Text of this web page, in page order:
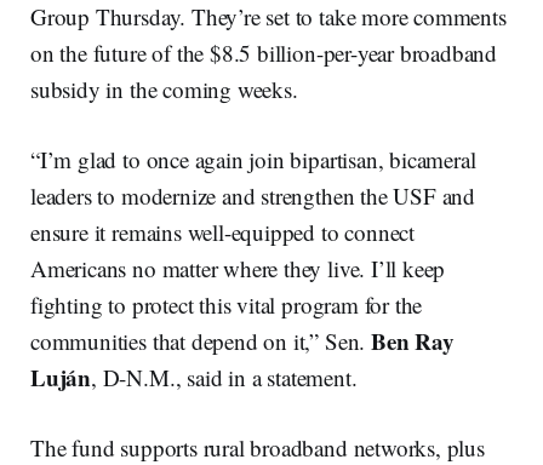
Group Thursday. They’re set to take more comments
on the future of the $8.5 billion-per-year broadband
subsidy in the coming weeks.
“I’m glad to once again join bipartisan, bicameral
leaders to modernize and strengthen the USF and
ensure it remains well-equipped to connect
Americans no matter where they live. I’ll keep
fighting to protect this vital program for the
communities that depend on it,” Sen. Ben Ray
Luján, D-N.M., said in a statement.
The fund supports rural broadband networks, plus